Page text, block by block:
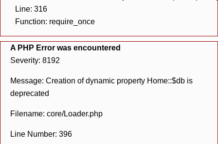
Line: 316
Function: require_once
A PHP Error was encountered
Severity: 8192
Message: Creation of dynamic property Home::$db is
deprecated
Filename: core/Loader.php
Line Number: 396